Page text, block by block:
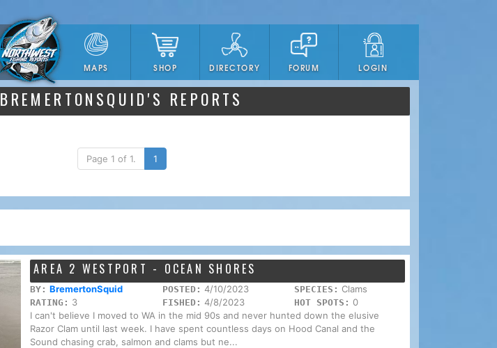
MAPS SHOP DIRECTORY FORUM LOGIN
BREMERTONSQUID'S REPORTS
Page 1 of 1. 1
AREA 2 WESTPORT - OCEAN SHORES
BY: BremertonSquid POSTED: 4/10/2023 SPECIES: Clams
RATING: 3 FISHED: 4/8/2023 HOT SPOTS: 0
I can't believe I moved to WA in the mid 90s and never hunted down the elusive
Razor Clam until last week. I have spent countless days on Hood Canal and the
Sound chasing crab, salmon and clams but ne...